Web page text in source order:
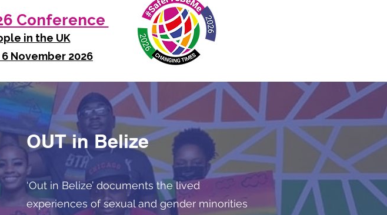
Conference
in the UK
November 2026
OUT in Belize
‘Out in Belize’ documents the lived
experiences of sexual and gender minorities